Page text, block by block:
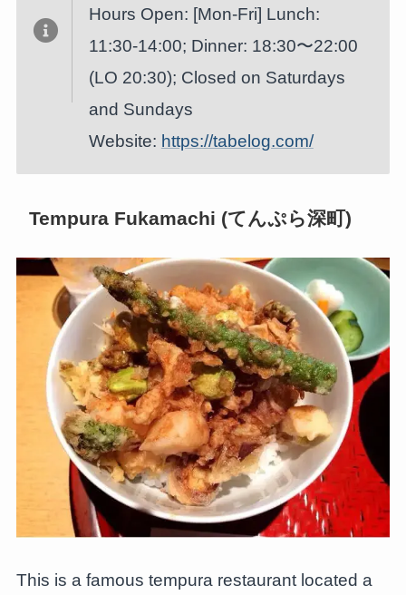
Hours Open: [Mon-Fri] Lunch:
11:30-14:00; Dinner: 18:30〜22:00
(LO 20:30); Closed on Saturdays
and Sundays
Website: https://tabelog.com/
Tempura Fukamachi (てんぷら深町)
This is a famous tempura restaurant located a